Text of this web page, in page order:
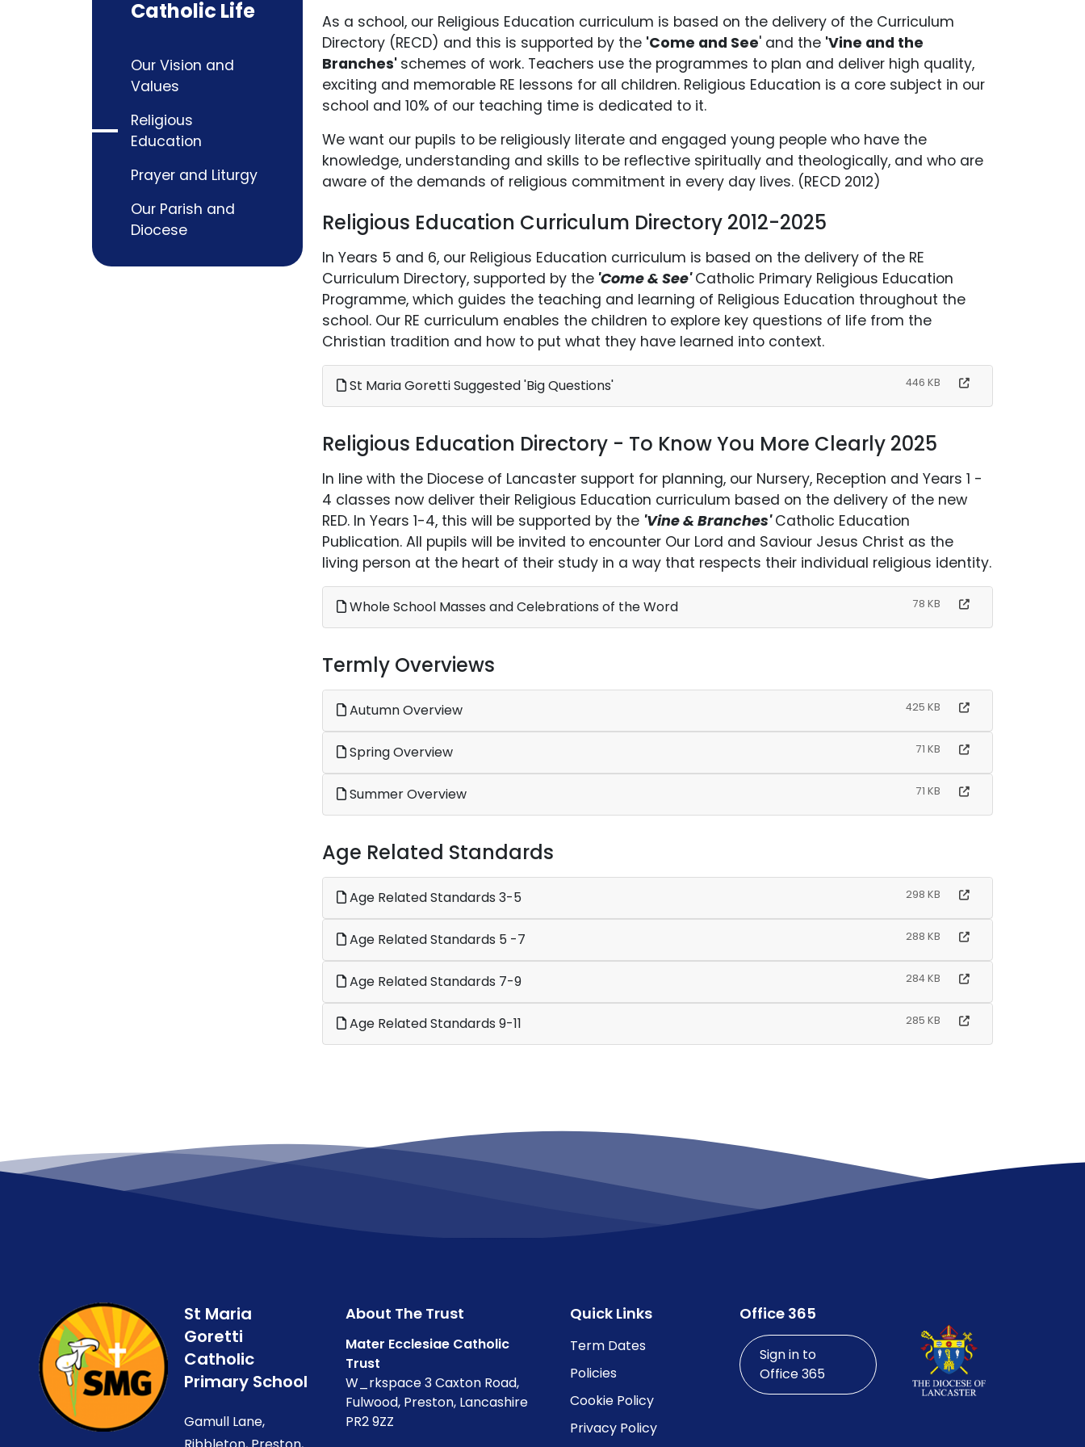
As a school, our Religious Education curriculum is based on the delivery of the Curriculum
Directory (RECD) and this is supported by the 'Come and See' and the 'Vine and the
Branches' schemes of work. Teachers use the programmes to plan and deliver high quality,
exciting and memorable RE lessons for all children. Religious Education is a core subject in our
school and 10% of our teaching time is dedicated to it.
We want our pupils to be religiously literate and engaged young people who have the
knowledge, understanding and skills to be reflective spiritually and theologically, and who are
aware of the demands of religious commitment in every day lives. (RECD 2012)
Religious Education Curriculum Directory 2012-2025
In Years 5 and 6, our Religious Education curriculum is based on the delivery of the RE
Curriculum Directory, supported by the 'Come & See'Catholic Primary Religious Education
Programme, which guides the teaching and learning of Religious Education throughout the
school. Our RE curriculum enables the children to explore key questions of life from the
Christian tradition and how to put what they have learned into context.
St Maria Goretti Suggested 'Big Questions' 446 KB
Religious Education Directory - To Know You More Clearly 2025
In line with the Diocese of Lancaster support for planning, our Nursery, Reception and Years 1 -
4 classes now deliver their Religious Education curriculum based on the delivery of the new
RED. In Years 1-4, this will be supported by the 'Vine & Branches'Catholic Education
Publication. All pupils will be invited to encounter Our Lord and Saviour Jesus Christ as the
living person at the heart of their study in a way that respects their individual religious identity.
Whole School Masses and Celebrations of the Word 78 KB
Termly Overviews
Autumn Overview 425 KB
Spring Overview 71 KB
Summer Overview 71 KB
Age Related Standards
Age Related Standards 3-5 298 KB
Age Related Standards 5 -7 288 KB
Age Related Standards 7-9 284 KB
Age Related Standards 9-11 285 KB
Catholic Life
Our Vision and
Values
Religious
Education
Prayer and Liturgy
Our Parish and
Diocese
St Maria
Goretti
Catholic
Primary School
Gamull Lane,
About The Trust
Mater Ecclesiae Catholic
Trust
W_rkspace 3 Caxton Road,
Fulwood, Preston, Lancashire
PR2 9ZZ
Quick Links
Term Dates
Policies
Cookie Policy
Privacy Policy
Office 365
Sign in to
Office 365